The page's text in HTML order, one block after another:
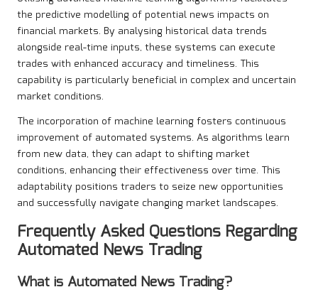
the predictive modelling of potential news impacts on
financial markets. By analysing historical data trends
alongside real-time inputs, these systems can execute
trades with enhanced accuracy and timeliness. This
capability is particularly beneficial in complex and uncertain
market conditions.
The incorporation of machine learning fosters continuous
improvement of automated systems. As algorithms learn
from new data, they can adapt to shifting market
conditions, enhancing their effectiveness over time. This
adaptability positions traders to seize new opportunities
and successfully navigate changing market landscapes.
Frequently Asked Questions Regarding
Automated News Trading
What isAutomated News Trading?